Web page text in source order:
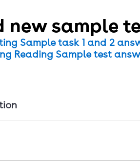
new sample
Sample task 1 and 2
Reading Sample test